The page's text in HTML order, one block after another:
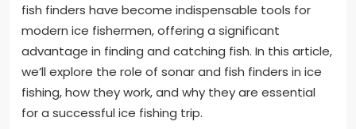
fish finders have become indispensable tools for
modern ice fishermen, offering a significant
advantage in finding and catching fish. In this article,
we’ll explore the role of sonar and fish finders in ice
fishing, how they work, and why they are essential
for a successful ice fishing trip.